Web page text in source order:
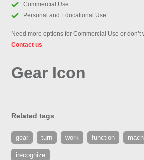
Commercial Use
Personal and Educational Use
Need more options for Commercial Use or
Contact us
Gear Icon
Related tags
gear turn work function
irecognize